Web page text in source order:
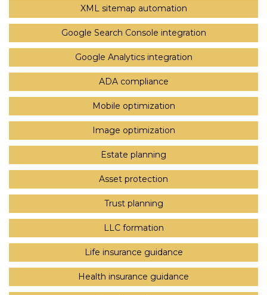
XML sitemap automation
Google Search Console integration
Google Analytics integration
ADA compliance
Mobile optimization
Image optimization
Estate planning
Asset protection
Trust planning
LLC formation
Life insurance guidance
Health insurance guidance